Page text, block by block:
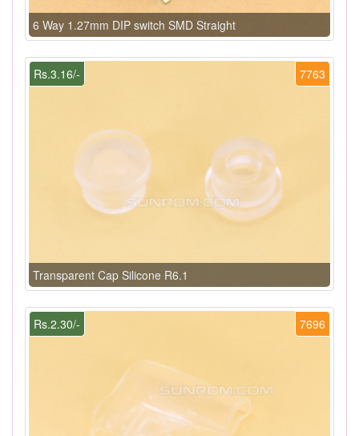
6 Way 1.27mm DIP switch SMD Straight
7763
Rs.3.16/-
Transparent Cap Silicone R6.1
7696
Rs.2.30/-